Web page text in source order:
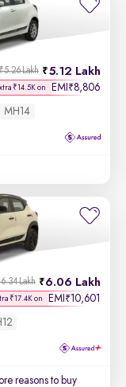
5.12 Lakh
Lakh
₹14.5K on EMI ₹8,806
MH14
6.06 Lakh
Lakh
₹17.4K on EMI ₹10,601
reasons to buy